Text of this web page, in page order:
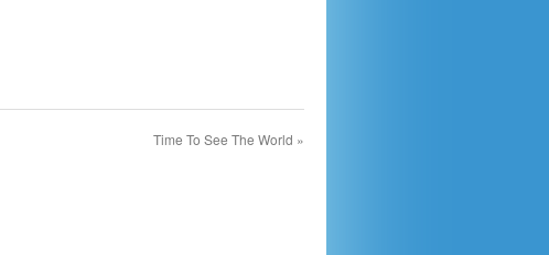
Time To See The World »